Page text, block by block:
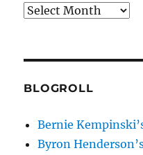
Archives
BLOGROLL
Bernie
Byron